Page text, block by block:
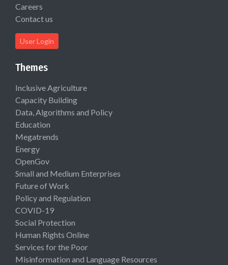
Careers
Contact us
User Login
Themes
Inclusive Agriculture
Capacity Building
Data, Algorithms and Policy
Education
Megatrends
Energy
OpenGov
Small and Medium Enterprises
Future of Work
Policy and Regulation
COVID-19
Social Protection
Human Rights Online
Services for the Poor
Misinformation and Language Resources